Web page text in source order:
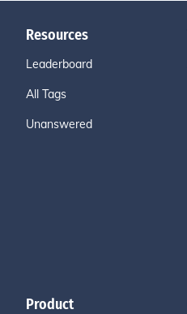
Resources
Leaderboard
All Tags
Unanswered
Product